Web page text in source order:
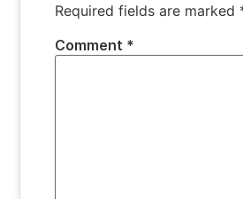
Required fields are marked
Comment *